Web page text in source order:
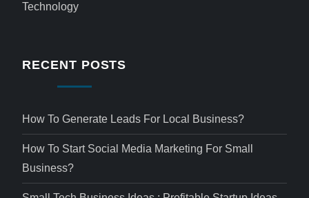
Technology
RECENT POSTS
How To Generate Leads For Local Business?
How To Start Social Media Marketing For Small
Business?